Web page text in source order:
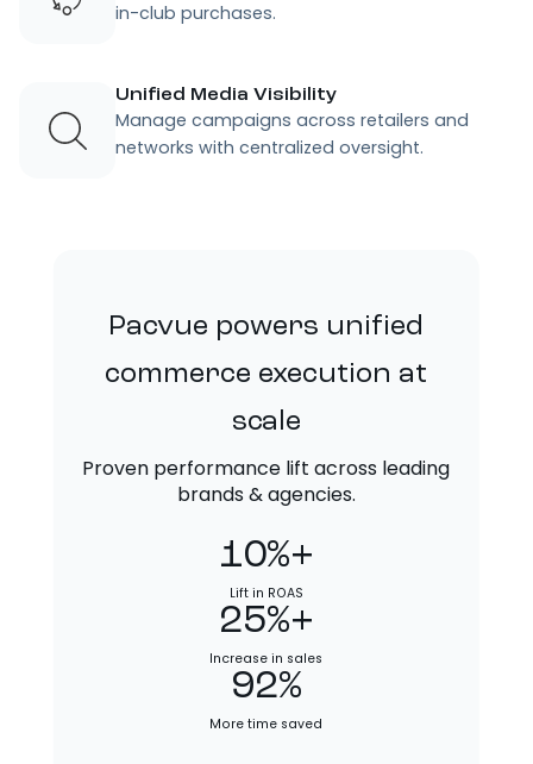
in-club purchases.
Unified Media Visibility
Manage campaigns across retailers and
networks with centralized oversight.
Pacvue powers unified
commerce execution at
scale
Proven performance lift across leading
brands & agencies.
10%+
Lift in ROAS
25%+
Increase in sales
92%
More time saved